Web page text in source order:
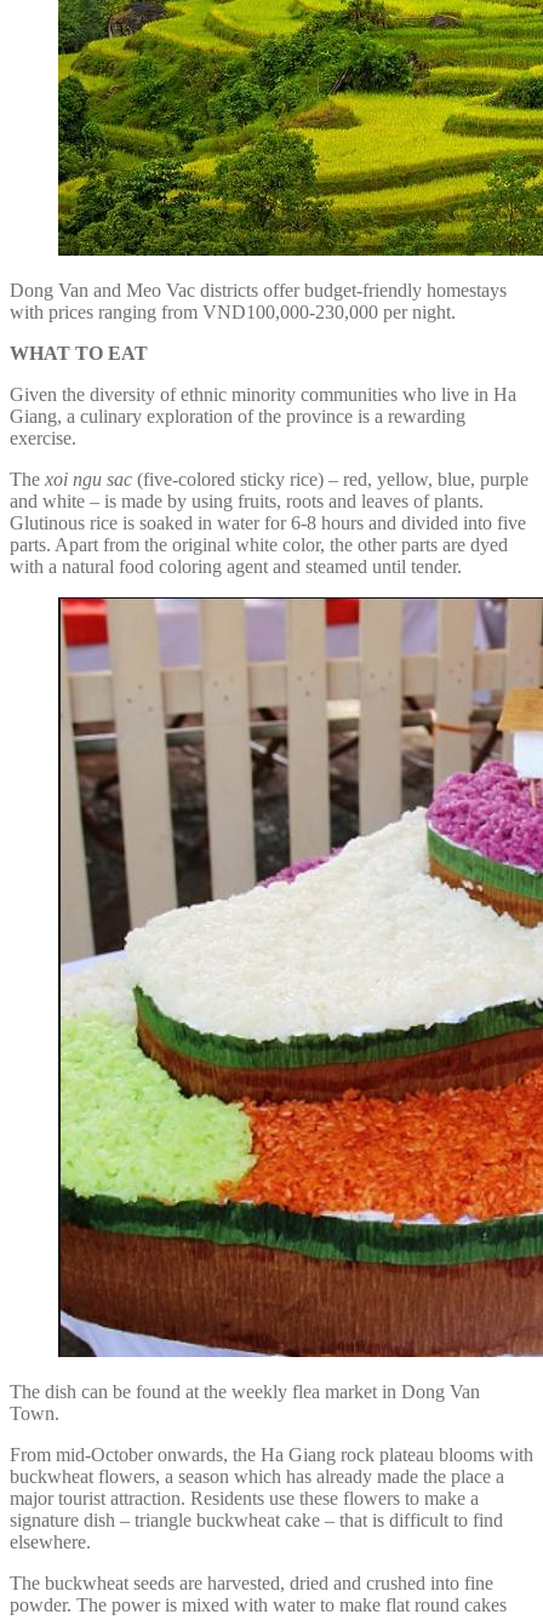
Dong Van and Meo Vac districts offer budget-friendly homestays
with prices ranging from VND100,000-230,000 per night.
WHAT TO EAT
Given the diversity of ethnic minority communities who live in Ha
Giang, a culinary exploration of the province is a rewarding
exercise.
The xoi ngu sac (five-colored sticky rice) – red, yellow, blue, purple
and white – is made by using fruits, roots and leaves of plants.
Glutinous rice is soaked in water for 6-8 hours and divided into five
parts. Apart from the original white color, the other parts are dyed
with a natural food coloring agent and steamed until tender.
The dish can be found at the weekly flea market in Dong Van
Town.
From mid-October onwards, the Ha Giang rock plateau blooms with
buckwheat flowers, a season which has already made the place a
major tourist attraction. Residents use these flowers to make a
signature dish – triangle buckwheat cake – that is difficult to find
elsewhere.
The buckwheat seeds are harvested, dried and crushed into fine
powder. The power is mixed with water to make flat round cakes